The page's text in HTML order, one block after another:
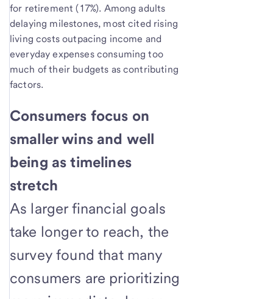
for retirement (17%). Among adults
delaying milestones, most cited rising
living costs outpacing income and
everyday expenses consuming too
much of their budgets as contributing
factors.
Consumers focus on
smaller wins and well
being as timelines
stretch
As larger financial goals
take longer to reach, the
survey found that many
consumers are prioritizing